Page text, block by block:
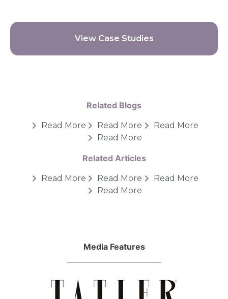
View Case Studies
Related Blogs
Read More Read More
Read More
Read More
Related Articles
Read More Read More
Read More
Read More
Media Features